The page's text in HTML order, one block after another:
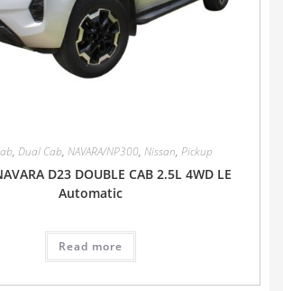
, Dual Cab, NAVARA/NP300, Nissan, Pickup
D23 DOUBLE CAB 2.5L 4WD LE
Automatic
Read more